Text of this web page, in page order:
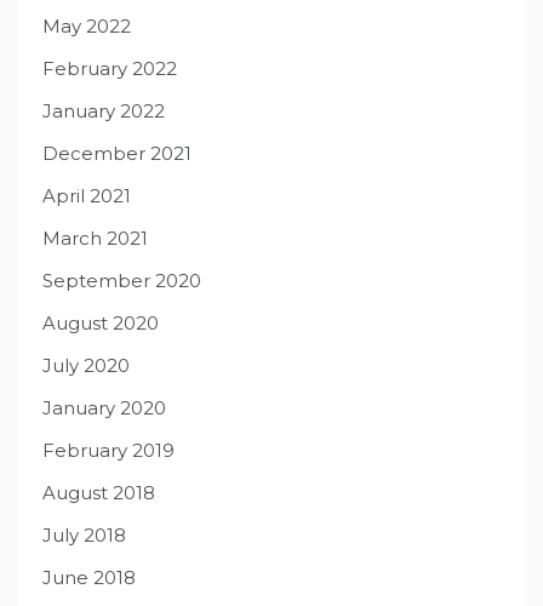
May 2022
February 2022
January 2022
December 2021
April 2021
March 2021
September 2020
August 2020
July 2020
January 2020
February 2019
August 2018
July 2018
June 2018